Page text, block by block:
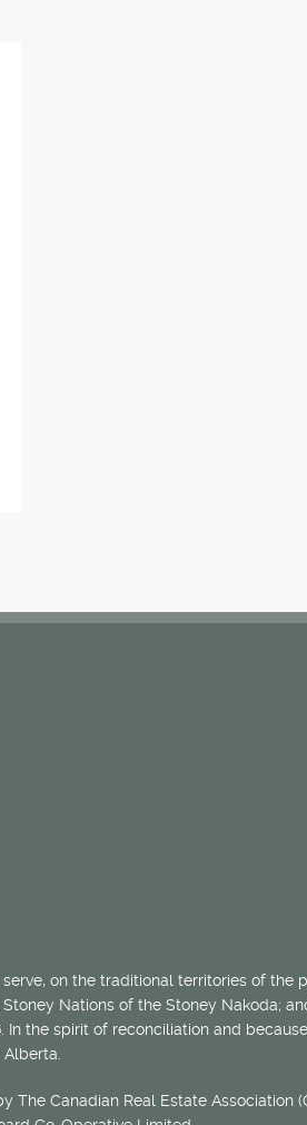
on the traditional territories of the
Nations of the Stoney Nakoda;
In the spirit of reconciliation and
The Canadian Real Estate Association